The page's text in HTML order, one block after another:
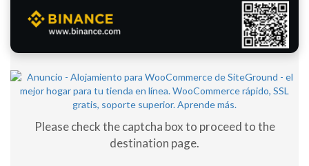
Please check the captcha box to proceed to the
destination page.